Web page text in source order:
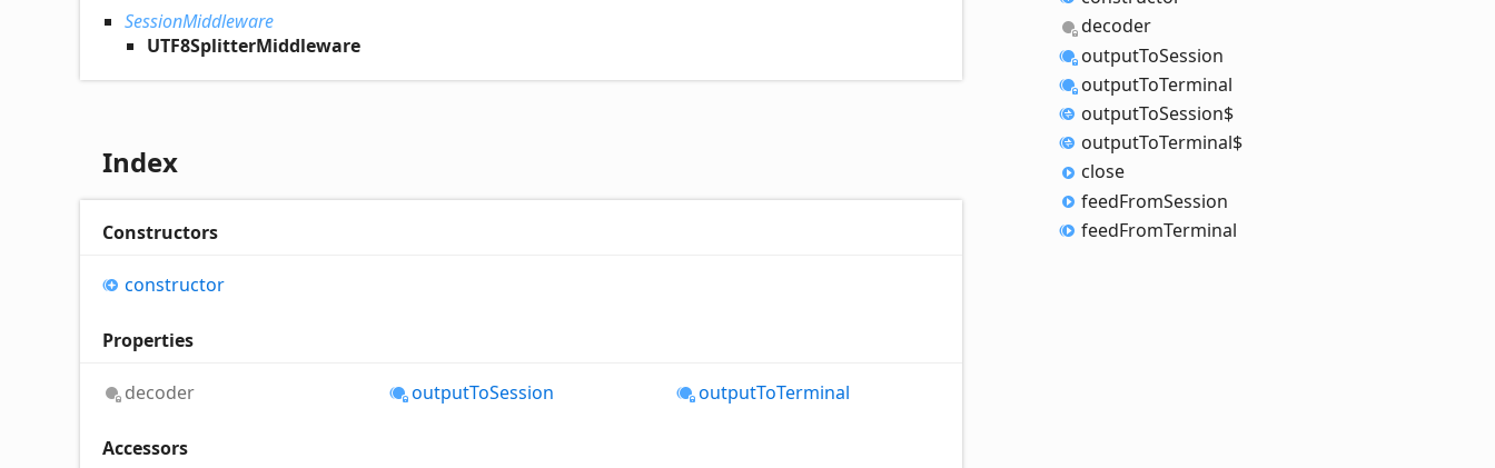
SessionMiddleware
UTF8SplitterMiddleware
Index
Constructors
constructor
Properties
decoder outputToSession outputToTerminal
Accessors
decoder
outputToSession
outputToTerminal
outputToSession$
outputToTerminal$
close
feedFromSession
feedFromTerminal